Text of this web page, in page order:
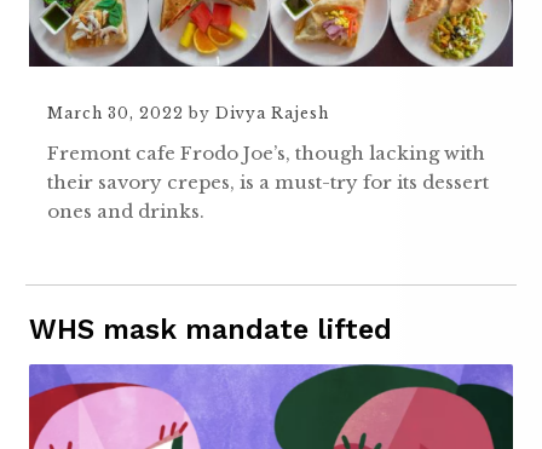
March 30, 2022 by Divya Rajesh
Fremont cafe Frodo Joe’s, though lacking with
their savory crepes, is a must-try for its dessert
ones and drinks.
WHS mask mandate lifted